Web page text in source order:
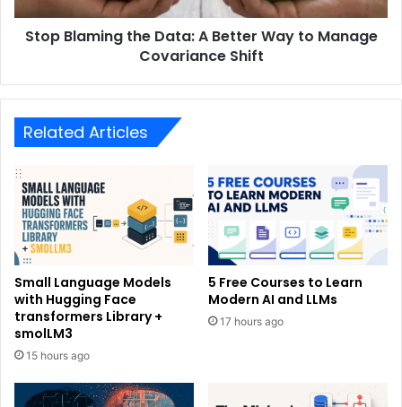
Stop Blaming the Data: A Better Way to Manage
Covariance Shift
Related Articles
Small Language Models
with Hugging Face
transformers Library +
smolLM3
15 hours ago
5 Free Courses to Learn
Modern AI and LLMs
17 hours ago